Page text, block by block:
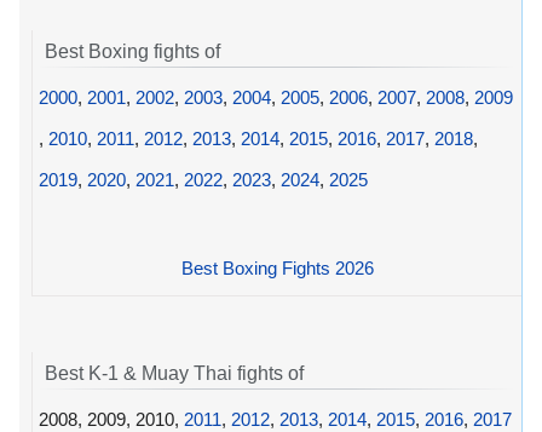
Best Boxing fights of
2000, 2001, 2002, 2003, 2004, 2005, 2006, 2007, 2008, 2009
, 2010, 2011, 2012, 2013, 2014, 2015, 2016, 2017, 2018,
2019, 2020, 2021, 2022, 2023, 2024, 2025
Best Boxing Fights 2026
Best K-1 & Muay Thai fights of
2008, 2009, 2010, 2011, 2012, 2013, 2014, 2015, 2016, 2017